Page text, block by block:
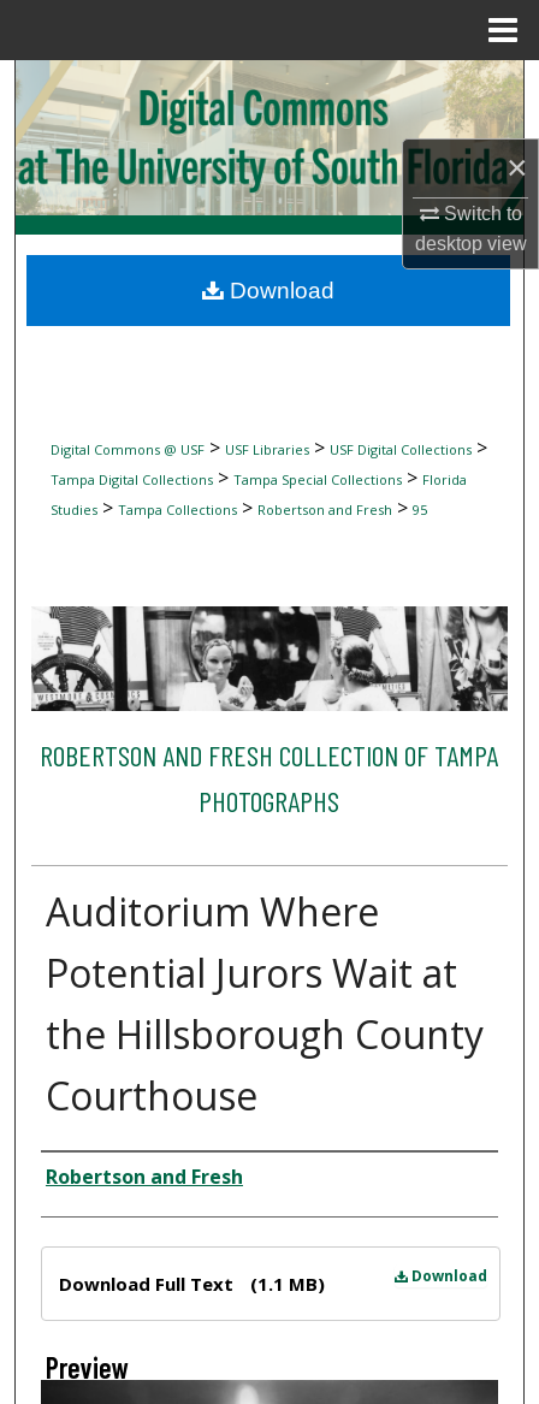
×
Switch to
desktopview
Search
Browse Collections
My Account
Digital Commons Network™
Digital Commons @ USF> USF Libraries> USF Digital Collections>
Tampa Digital Collections> Tampa Special Collections> Florida
Studies> Tampa Collections> Robertson and Fresh > 95
ROBERTSON AND FRESH COLLECTION OF TAMPA
PHOTOGRAPHS
Auditorium Where
Potential Jurors Wait at
the Hillsborough County
Courthouse
Creator
Robertson and Fresh
Download
Download Full Text (1.1 MB)
Preview
Download